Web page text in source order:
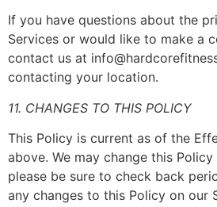
If you have questions about the
Services or would like to make a
contact us at
contacting your location.
11. CHANGES TO THIS POLICY
This Policy is current as of the
above. We may change this
please be sure to check back
any changes to this Policy on our